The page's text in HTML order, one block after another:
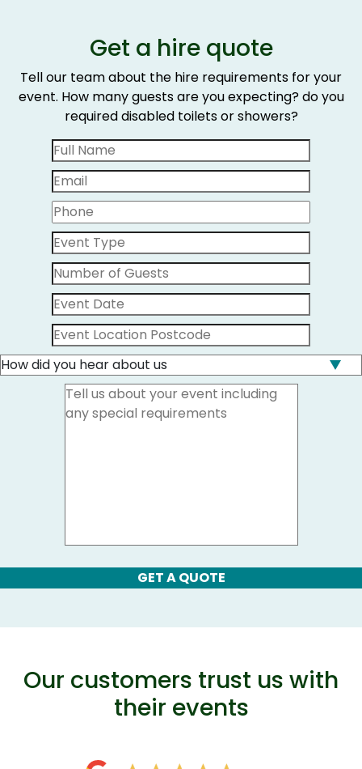
Get a hire quote
Tell our team about the hire requirements for your
event. How many guests are you expecting? do you
required disabled toilets or showers?
GET A QUOTE
Our customers trust us with
their events